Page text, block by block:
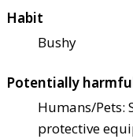
Habit
Bushy
Potentially
Humans/Pets:
protective